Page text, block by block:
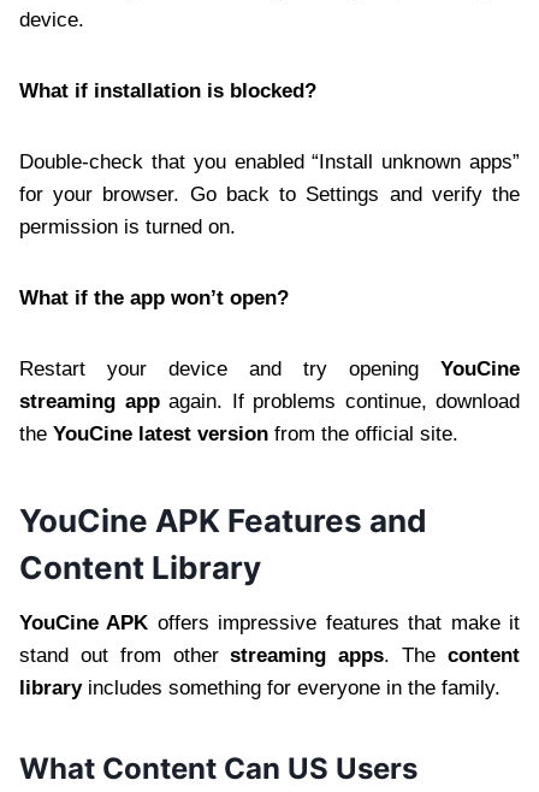
device.
What if installation is blocked?
Double-check that you enabled “Install unknown apps”
for your browser. Go back to Settings and verify the
permission is turned on.
What if the app won’t open?
Restart your device and try opening YouCine
streaming appagain. If problems continue, download
the YouCine latest version from the official site.
YouCine APK Features and
Content Library
YouCine APK offers impressive features that make it
stand out from otherstreaming apps. Thecontent
libraryincludes something for everyone in the family.
What Content Can US Users